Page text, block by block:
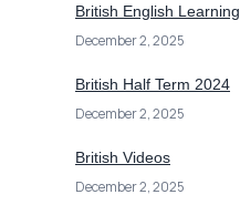
British English Learning
December 2, 2025
British Half Term 2024
December 2, 2025
British Videos
December 2, 2025